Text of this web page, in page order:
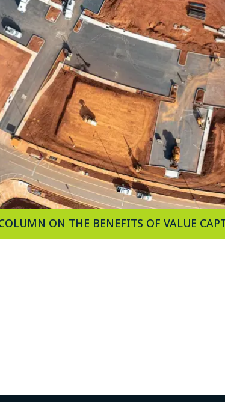
ON THE BENEFITS OF VALUE